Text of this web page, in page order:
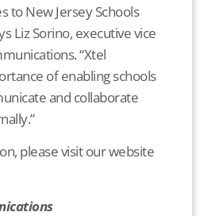
to New Jersey Schools
Liz Sorino, executive vice
“Xtel
of enabling schools
and collaborate
please visit our website